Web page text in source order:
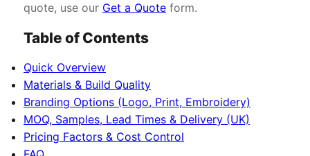
quote, use our Get a Quote form.
Table of Contents
Quick Overview
Materials & Build Quality
Branding Options (Logo, Print, Embroidery)
MOQ, Samples, Lead Times & Delivery (UK)
Pricing Factors & Cost Control